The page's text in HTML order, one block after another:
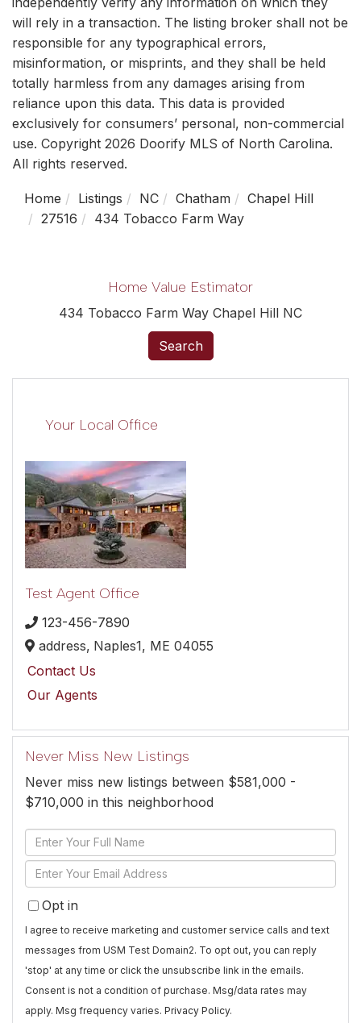
will rely in a transaction. The listing broker shall not be
responsible for any typographical errors,
misinformation, or misprints, and they shall be held
totally harmless from any damages arising from
reliance upon this data. This data is provided
exclusively for consumers’ personal, non-commercial
use. Copyright 2026 Doorify MLS of North Carolina.
All rights reserved.
Home Listings NC Chatham
Chapel Hill
27516
434 Tobacco Farm Way
Home Value Estimator
434 Tobacco Farm Way Chapel Hill NC
Search
Your Local Office
Test Agent Office
123-456-7890
address, Naples1, ME 04055
Contact Us
Our Agents
Never Miss New Listings
Never miss new listings between $581,000 -
$710,000 in this neighborhood
Enter
Full
Name
Enter
Your
EmailOpt in
I agree to receive marketing and customer service calls and text
messages from USM Test Domain2. To opt out, you can reply
'stop' at any time or click the unsubscribe link in the emails.
Consent is not a condition of purchase. Msg/data rates may
apply. Msg frequency varies. Privacy Policy.